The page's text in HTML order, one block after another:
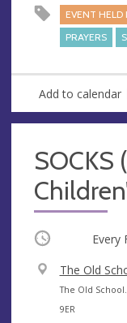
EVENT HELD
PRAYERS
Add to calendar
SOCKS
Occurring Every
V
e
n
The Old
A
d
The Old
9ER